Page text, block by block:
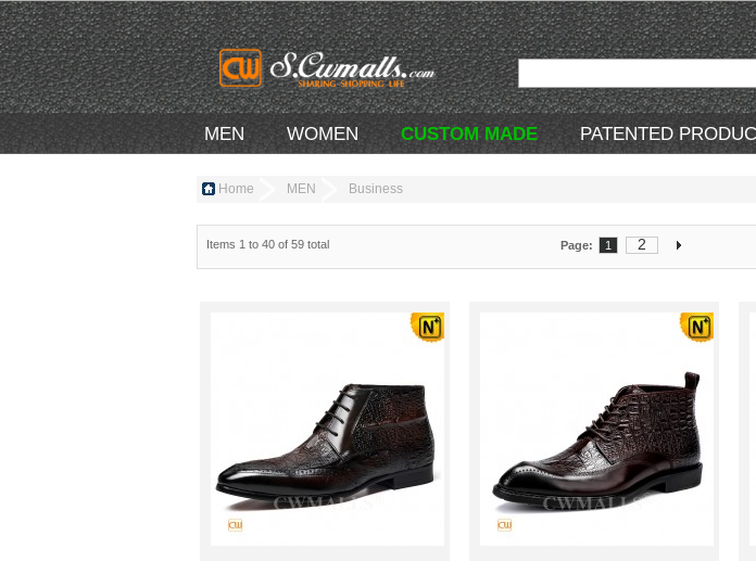
MEN WOMEN CUSTOM MADE PATENTED
Home MEN Business
Items 1 to 40 of 59 total Page: 1 2